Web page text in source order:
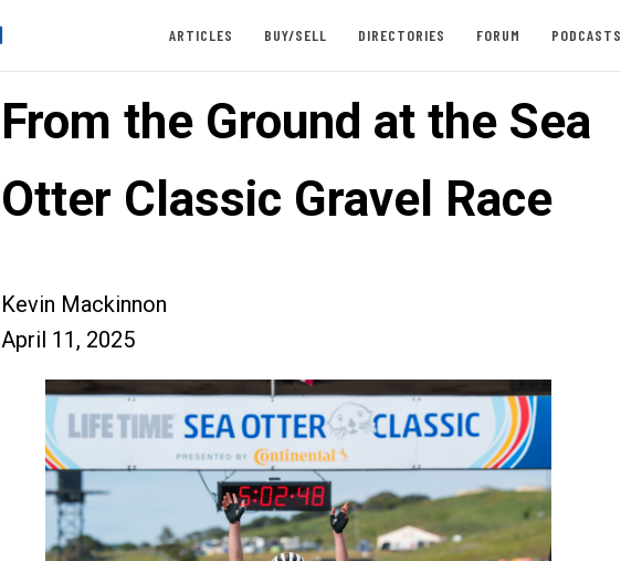
ARTICLES BUY/SELL DIRECTORIES FORUM PODCASTS
From the Ground at the Sea
Otter Classic Gravel Race
Kevin Mackinnon
April 11, 2025